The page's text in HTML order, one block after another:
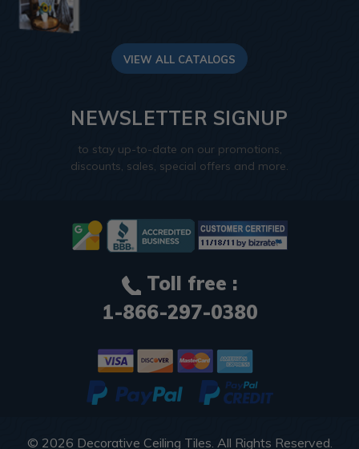
VIEW ALL CATALOGS
NEWSLETTER SIGNUP
to stay up-to-date on our promotions,
discounts, sales, special offers and more.
Toll free :
1-866-297-0380
© 2026 Decorative Ceiling Tiles . All Rights Reserved.